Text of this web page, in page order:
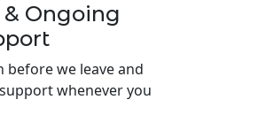
Ongoing
before we leave and
whenever you